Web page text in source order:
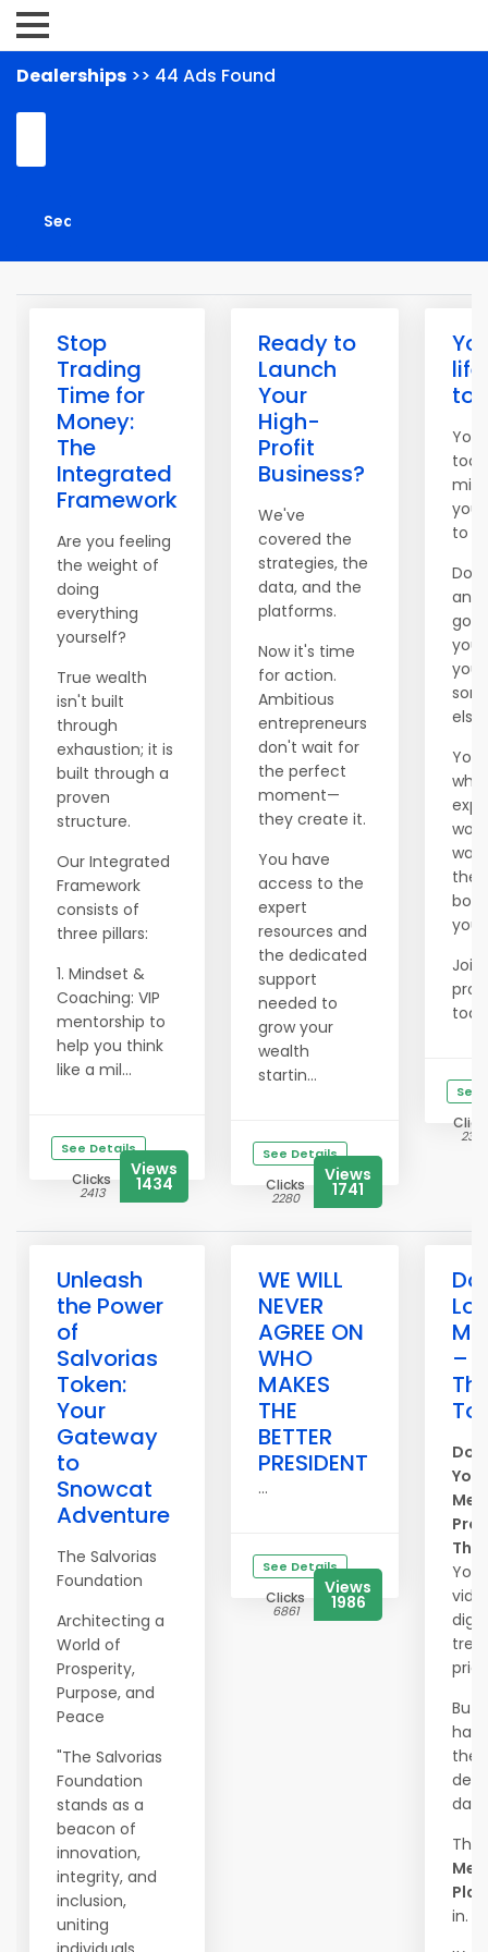
Dealerships >> 44 Ads Found
Stop
Trading
Time for
Money:
The
Integrated
Framework
Are you feeling
the weight of
doing
everything
yourself?
True wealth
isn't built
through
exhaustion; it is
built through a
proven
structure.
Our Integrated
Framework
consists of
three pillars:
1. Mindset &
Coaching: VIP
mentorship to
help you think
like a mil...
See Details
Clicks
2413
Views
1434
Ready to
Launch
Your
High-
Profit
Business?
We've
covered the
strategies, the
data, and the
platforms.
Now it's time
for action.
Ambitious
entrepreneurs
don't wait for
the perfect
moment—
they create it.
You have
access to the
expert
resources and
the dedicated
support
needed to
grow your
wealth
startin...
See Details
Clicks
2280
Views
1741
You
you
to
go
you
else.
You
you.
Join
See
2361
Unleash
the Power
of
Salvorias
Token:
Your
Gateway
to
Snowcat
Adventure
The Salvorias
Foundation
Architecting a
World of
Prosperity,
Purpose, and
Peace
"The Salvorias
Foundation
stands as a
beacon of
innovation,
integrity, and
inclusion,
uniting
WE WILL
NEVER
AGREE ON
WHO
MAKES
THE
BETTER
PRESIDENT
...
See Details
Clicks
6861
Views
1986
–
Your
But
in.